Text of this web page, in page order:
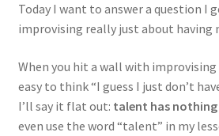
Today I want to answer a question I
improvising really just about having
When you hit a wall with improvising
easy to think “I guess I just don’t
I’ll say it flat out: talent has
even use the word “talent” in my